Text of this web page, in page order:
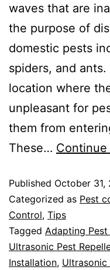
waves that are
the purpose of
domestic pests
spiders, and
location where
unpleasant for
them from
These… Continue
Published October 31,
Categorized as Pest
Control, Tips
Tagged Adapting
Ultrasonic Pest
Installation, Ultrasonic